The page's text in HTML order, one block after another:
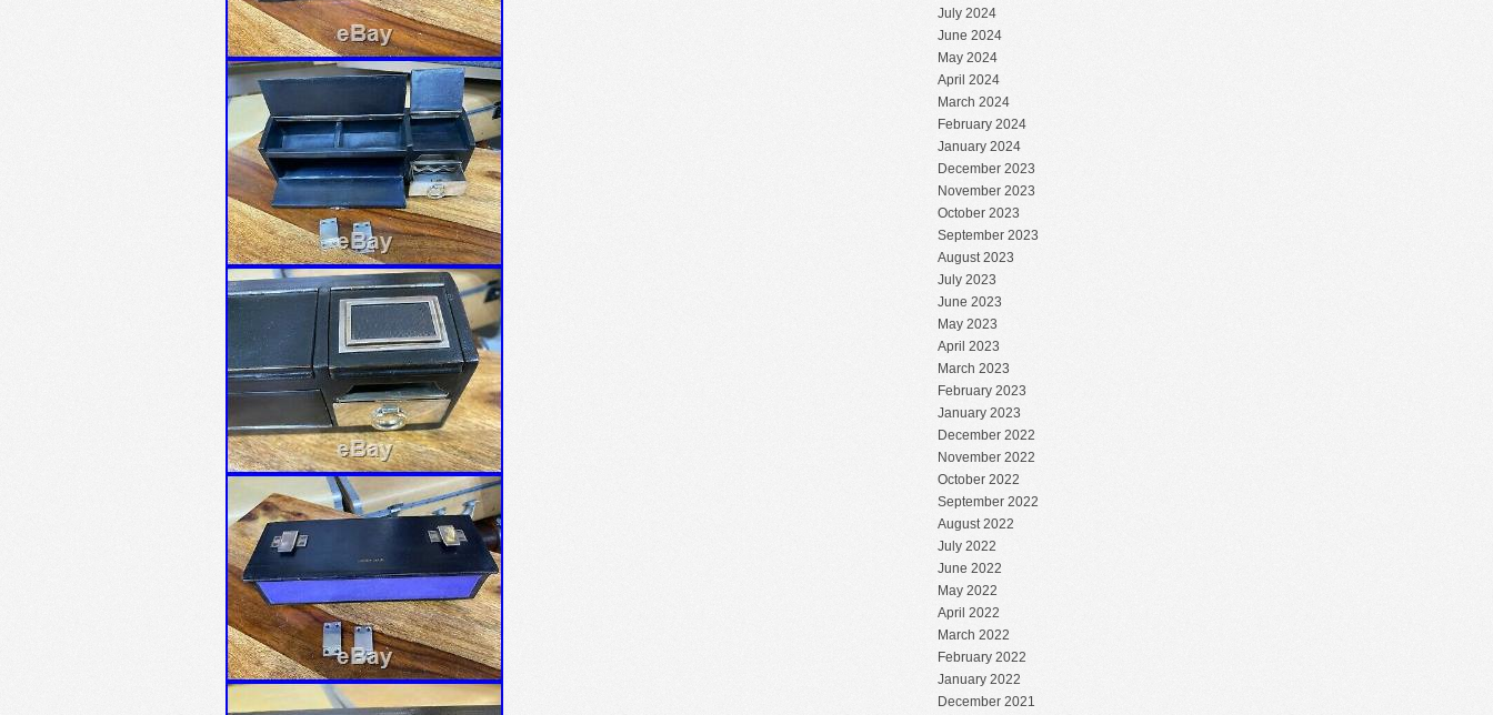
July 2024
June 2024
May 2024
April 2024
March 2024
February 2024
January 2024
December 2023
November 2023
October 2023
September 2023
August 2023
July 2023
June 2023
May 2023
April 2023
March 2023
February 2023
January 2023
December 2022
November 2022
October 2022
September 2022
August 2022
July 2022
June 2022
May 2022
April 2022
March 2022
February 2022
January 2022
December 2021